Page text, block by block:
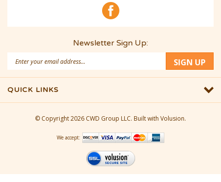
Newsletter Sign Up:
Address
SIGN UP
QUICK LINKS
© Copyright2026 CWD Group LLC. Built with Volusion.
We accept: